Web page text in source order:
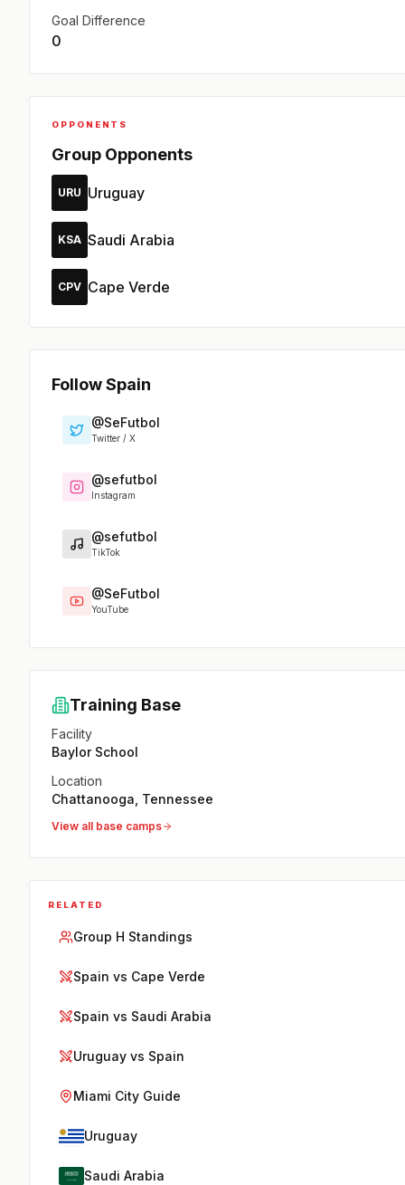
Goal Difference
0
OPPONENTS
Group Opponents
URU Uruguay
KSA Saudi Arabia
CPV Cape Verde
Follow Spain
@SeFutbol
Twitter / X
@sefutbol
Instagram
@sefutbol
TikTok
@SeFutbol
YouTube
Training Base
Facility
Baylor School
Location
Chattanooga, Tennessee
View all base camps
RELATED
Group H Standings
Spain vs Cape Verde
Spain vs Saudi Arabia
Uruguay vs Spain
Miami City Guide
Uruguay
Saudi Arabia